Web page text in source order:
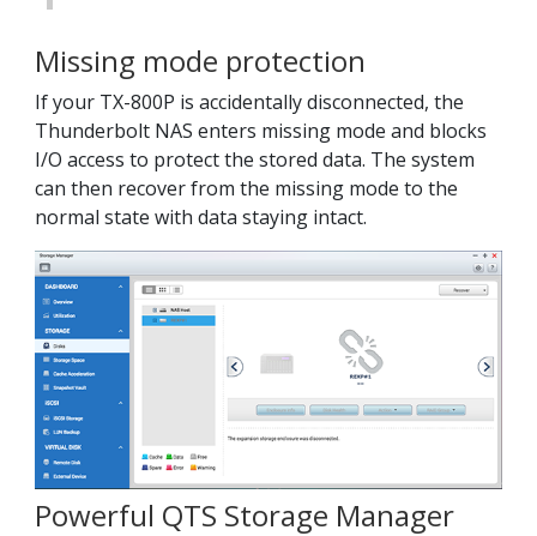
Missing mode protection
If your TX-800P is accidentally disconnected, the
Thunderbolt NAS enters missing mode and blocks
I/O access to protect the stored data. The system
can then recover from the missing mode to the
normal state with data staying intact.
Powerful QTS Storage Manager